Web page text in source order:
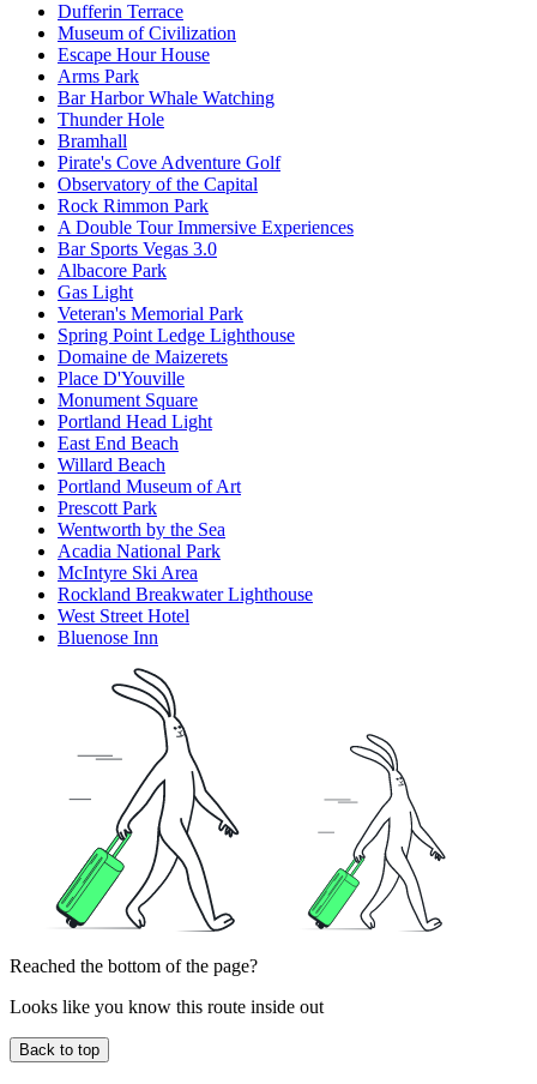
Dufferin Terrace
Museum of Civilization
Escape Hour House
Arms Park
Bar Harbor Whale Watching
Thunder Hole
Bramhall
Pirate's Cove Adventure Golf
Observatory of the Capital
Rock Rimmon Park
A Double Tour Immersive Experiences
Bar Sports Vegas 3.0
Albacore Park
Gas Light
Veteran's Memorial Park
Spring Point Ledge Lighthouse
Domaine de Maizerets
Place D'Youville
Monument Square
Portland Head Light
East End Beach
Willard Beach
Portland Museum of Art
Prescott Park
Wentworth by the Sea
Acadia National Park
McIntyre Ski Area
Rockland Breakwater Lighthouse
West Street Hotel
Bluenose Inn
Reached the bottom of the page?
Looks like you know this route inside out
Back to top